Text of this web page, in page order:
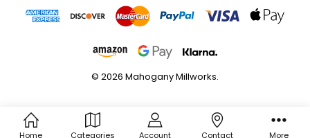
Home Categories Account Contact More
© 2026 Mahogany Millworks.